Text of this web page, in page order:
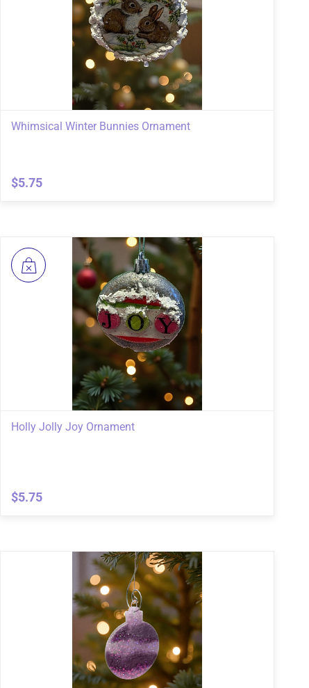
Whimsical Winter Bunnies Ornament
$5.75
Holly Jolly Joy Ornament
$5.75